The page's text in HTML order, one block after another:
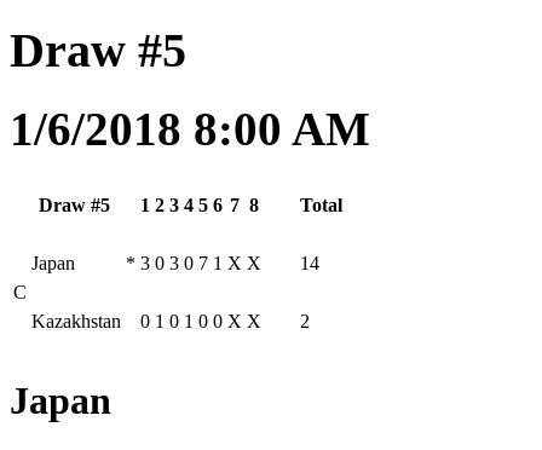
Draw #5
1/6/2018 8:00 AM
Draw #5 1 2 3 4 5 6 7 8 Total
C
Japan * 3 0 3 0 7 1 X X 14
Kazakhstan 0 1 0 1 0 0 X X 2
Japan